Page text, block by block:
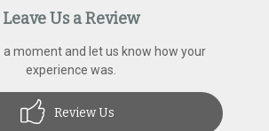
Leave Us a Review
a moment and let us know how your
experience was.
Review Us